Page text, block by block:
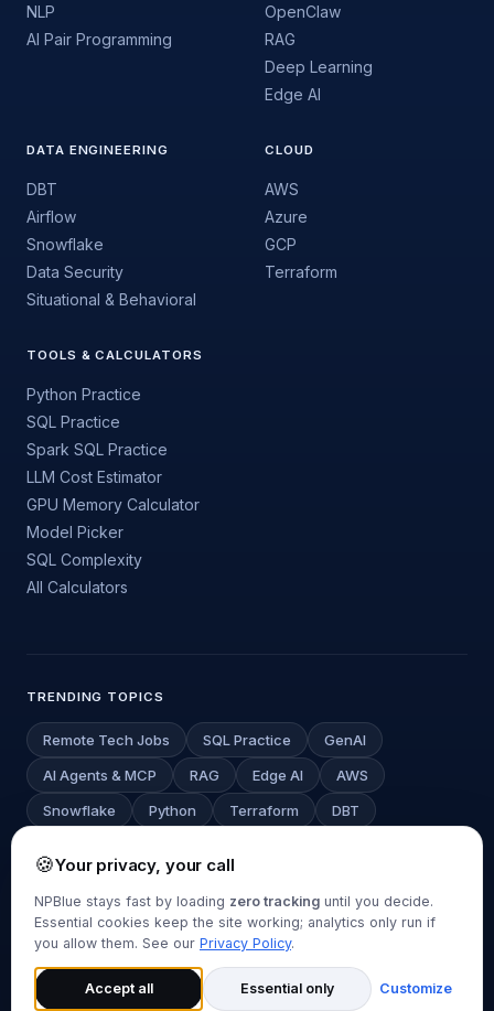
NLP
AI Pair Programming
OpenClaw
RAG
Deep Learning
Edge AI
DATA ENGINEERING
DBT
Airflow
Snowflake
Data Security
Situational & Behavioral
CLOUD
AWS
Azure
GCP
Terraform
TOOLS & CALCULATORS
Python Practice
SQL Practice
Spark SQL Practice
LLM Cost Estimator
GPU Memory Calculator
Model Picker
SQL Complexity
All Calculators
TRENDING TOPICS
Remote Tech Jobs SQL Practice
GenAI
AI Agents & MCP
RAG Edge AI
AWS
Snowflake
Python Terraform
DBT
© 2026 NPBlue.com. All rights reserved.
Back to top
🍪Your privacy, your call
NPBlue stays fast by loading zero tracking until you decide.
Essential cookies keep the site working; analytics only run if
you allow them. See our Privacy Policy.
Accept all Essential only Customize